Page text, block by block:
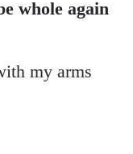
whole again
my arms